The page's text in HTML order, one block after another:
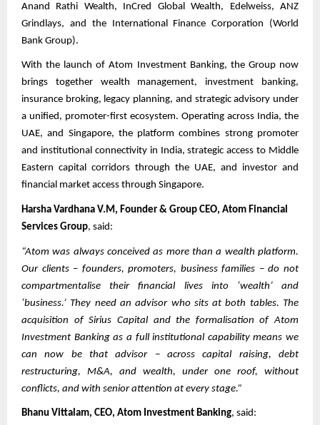
Anand Rathi Wealth, InCred Global Wealth, Edelweiss, ANZ
Grindlays, and the International Finance Corporation (World
Bank Group).
With the launch of Atom Investment Banking, the Group now
brings together wealth management, investment banking,
insurance broking, legacy planning, and strategic advisory under
a unified, promoter-first ecosystem. Operating across India, the
UAE, and Singapore, the platform combines strong promoter
and institutional connectivity in India, strategic access to Middle
Eastern capital corridors through the UAE, and investor and
financial market access through Singapore.
Harsha Vardhana V.M, Founder & Group CEO, Atom Financial
Services Group, said:
“Atom was always conceived as more than a wealth platform.
Our clients – founders, promoters, business families – do not
compartmentalise their financial lives into ‘wealth’ and
‘business.’ They need an advisor who sits at both tables. The
acquisition of Sirius Capital and the formalisation of Atom
Investment Banking as a full institutional capability means we
can now be that advisor – across capital raising, debt
restructuring, M&A, and wealth, under one roof, without
conflicts, and with senior attention at every stage.”
Bhanu Vittalam, CEO, Atom Investment Banking, said: